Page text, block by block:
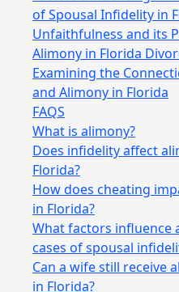
of Spousal Infidelity in
Unfaithfulness and its
Alimony in Florida
Examining the
and Alimony in Florida
FAQS
What is alimony?
Does infidelity affect
Florida?
How does cheating
in Florida?
What factors influence
cases of spousal
Can a wife still receive
in Florida?